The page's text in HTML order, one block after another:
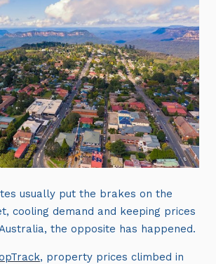
usually put the brakes on the
cooling demand and keeping prices
the opposite has happened.
, property prices climbed in